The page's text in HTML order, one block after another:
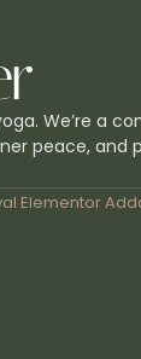
We’re a
peace, and
Elementor